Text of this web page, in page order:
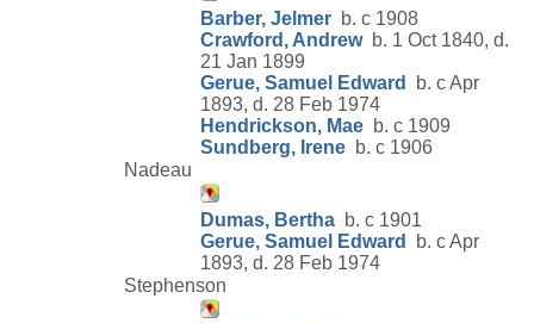
Barber, Jelmer b. c 1908
Crawford, Andrewb. 1 Oct 1840, d.
21 Jan 1899
Gerue, Samuel Edward
b. c Apr
1893, d. 28 Feb 1974
Hendrickson, Mae b. c 1909
Sundberg, Irene b. c 1906
Nadeau
Dumas, Bertha b. c 1901
Gerue, Samuel Edward
b. c Apr
1893, d. 28 Feb 1974
Stephenson